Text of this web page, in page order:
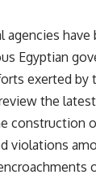
agencies
Egyptian
exerted by
the
construction
violations